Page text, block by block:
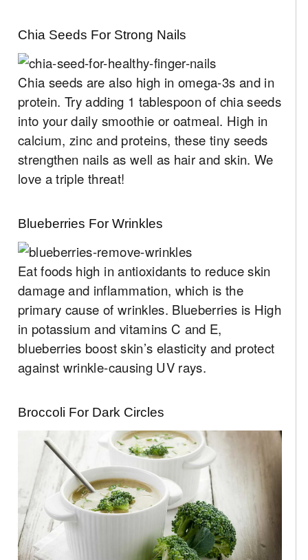
Chia Seeds For Strong Nails
Chia seeds are also high in omega-3s and in
protein. Try adding 1 tablespoon of chia seeds
into your daily smoothie or oatmeal. High in
calcium, zinc and proteins, these tiny seeds
strengthen nails as well as hair and skin. We
love a triple threat!
Blueberries For Wrinkles
Eat foods high in antioxidants to reduce skin
damage and inflammation, which is the
primary cause of wrinkles. Blueberries is High
in potassium and vitamins C and E,
blueberries boost skin’s elasticity and protect
against wrinkle-causing UV rays.
Broccoli For Dark Circles